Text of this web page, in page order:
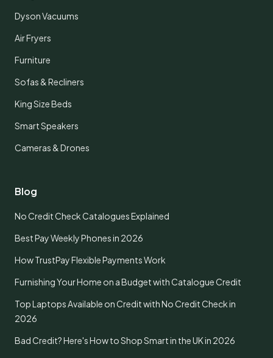
Dyson Vacuums
Air Fryers
Furniture
Sofas & Recliners
King Size Beds
Smart Speakers
Cameras & Drones
Blog
No Credit Check Catalogues Explained
Best Pay Weekly Phones in 2026
How TrustPay Flexible Payments Work
Furnishing Your Home on a Budget with Catalogue Credit
Top Laptops Available on Credit with No Credit Check in
2026
Bad Credit? Here's How to Shop Smart in the UK in 2026